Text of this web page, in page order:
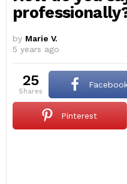
by Marie V.
5 years ago
25
shares
Pinterest